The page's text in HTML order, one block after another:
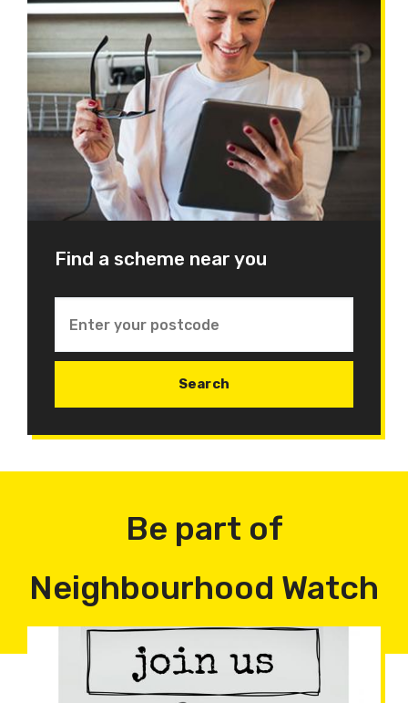
Find a scheme near you
Be part of
Neighbourhood Watch